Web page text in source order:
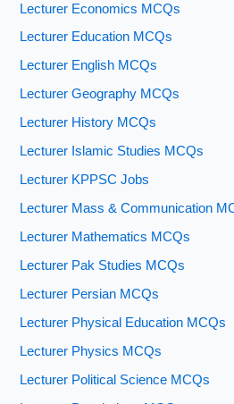
Lecturer Economics MCQs
Lecturer Education MCQs
Lecturer English MCQs
Lecturer Geography MCQs
Lecturer History MCQs
Lecturer Islamic Studies MCQs
Lecturer KPPSC Jobs
Lecturer Mass & Communication
Lecturer Mathematics MCQs
Lecturer Pak Studies MCQs
Lecturer Persian MCQs
Lecturer Physical Education MCQs
Lecturer Physics MCQs
Lecturer Political Science MCQs